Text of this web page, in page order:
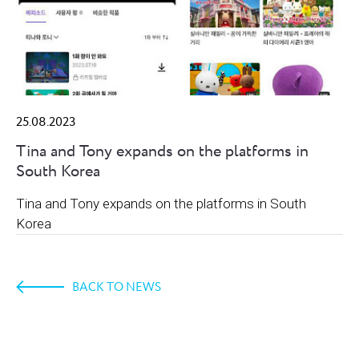
25.08.2023
Tina and Tony expands on the platforms in
South Korea
Tina and Tony expands on the platforms in South
Korea
BACK TO NEWS